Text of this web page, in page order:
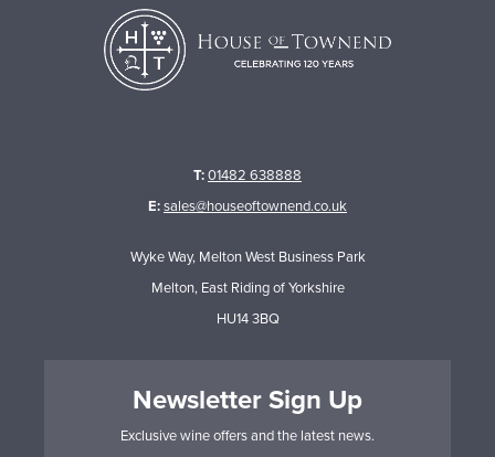
T:01482 638888
E:sales@houseoftownend.co.uk
Wyke Way, Melton West Business Park
Melton, East Riding of Yorkshire
HU14 3BQ
Newsletter Sign Up
Exclusive wine offers and the latest news.